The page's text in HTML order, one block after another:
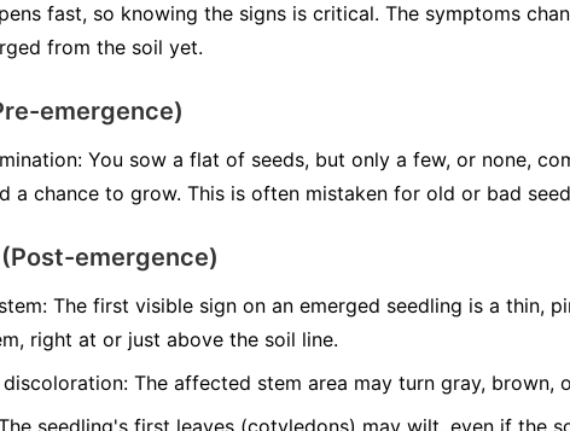
fast, so knowing the signs is critical. The symptoms
from the soil yet.
emergence)
You sow a flat of seeds, but only a few, or none,
a chance to grow. This is often mistaken for old or bad
emergence)
The first visible sign on an emerged seedling is a thin,
right at or just above the soil line.
The affected stem area may turn gray, brown,